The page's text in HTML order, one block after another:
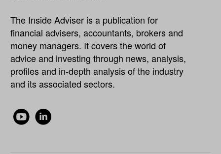
The Inside Adviser is a publication for
financial advisers, accountants, brokers and
money managers. It covers the world of
advice and investing through news, analysis,
profiles and in-depth analysis of the industry
and its associated sectors.